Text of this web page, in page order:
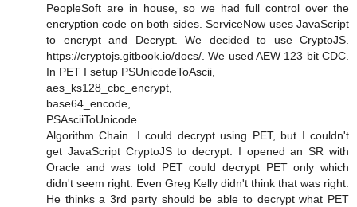
PeopleSoft are in house, so we had full control over the
encryption code on both sides. ServiceNow uses JavaScript
to encrypt and Decrypt. We decided to use CryptoJS.
https://cryptojs.gitbook.io/docs/. We used AEW 123 bit CDC.
In PET I setup PSUnicodeToAscii,
aes_ks128_cbc_encrypt,
base64_encode,
PSAsciiToUnicode
Algorithm Chain. I could decrypt using PET, but I couldn't
get JavaScript CryptoJS to decrypt. I opened an SR with
Oracle and was told PET could decrypt PET only which
didn't seem right. Even Greg Kelly didn't think that was right.
He thinks a 3rd party should be able to decrypt what PET